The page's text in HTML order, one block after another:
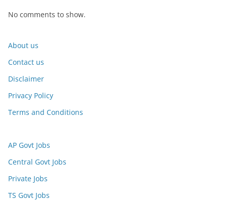
No comments to show.
About us
Contact us
Disclaimer
Privacy Policy
Terms and Conditions
AP Govt Jobs
Central Govt Jobs
Private Jobs
TS Govt Jobs